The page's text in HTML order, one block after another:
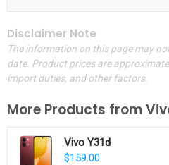
Disclaimer Note
The information on this page may
date. Product prices are
import duties, and other factors.
More Products from
Vivo Y31d
$159.00